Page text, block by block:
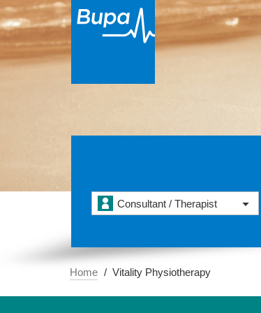
Consultant / Therapist
Home Vitality Physiotherapy